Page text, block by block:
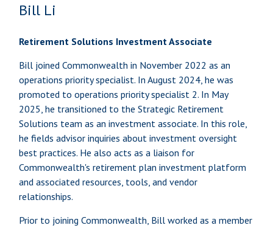
Bill Li
Retirement Solutions Investment Associate
Bill joined Commonwealth in November 2022 as an
operations priority specialist. In August 2024, he was
promoted to operations priority specialist 2. In May
2025, he transitioned to the Strategic Retirement
Solutions team as an investment associate. In this role,
he fields advisor inquiries about investment oversight
best practices. He also acts as a liaison for
Commonwealth's retirement plan investment platform
and associated resources, tools, and vendor
relationships.
Prior to joining Commonwealth, Bill worked as a member